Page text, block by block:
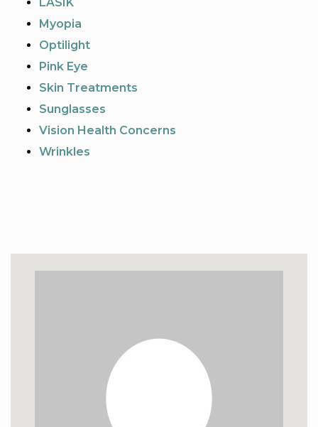
Myopia
Optilight
Pink Eye
Skin Treatments
Sunglasses
Vision Health Concerns
Wrinkles